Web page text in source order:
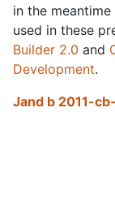
in the
used in these
Builder 2.0 and
Development.
Jand b 2011-